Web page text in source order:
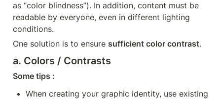
as “color blindness”). In addition, content must be
readable by everyone, even in different lighting
conditions.
One solution is to ensure sufficient color contrast.
a. Colors / Contrasts
Some tips :
When creating your graphic identity, use existing